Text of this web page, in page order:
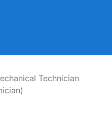
Technician